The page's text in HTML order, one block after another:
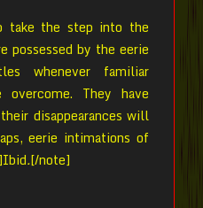
take the step into the
possessed by the eerie
whenever familiar
overcome. They have
disappearances will
eerie intimations of
Ibid.[/note]